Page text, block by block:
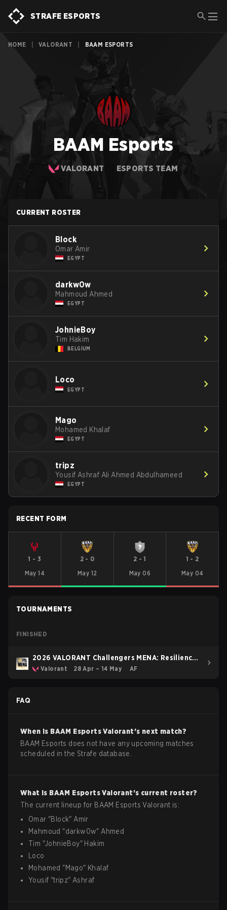
STRAFE ESPORTS
HOME VALORANT BAAM ESPORTS
BAAM Esports
VALORANT ESPORTS TEAM
CURRENT ROSTER
Block
Omar Amir
EGYPT
darkw0w
Mahmoud Ahmed
EGYPT
JohnieBoy
Tim Hakim
BELGIUM
Loco
EGYPT
Mago
Mohamed Khalaf
EGYPT
tripz
Yousif Ashraf Ali Ahmed Abdulhameed
EGYPT
RECENT FORM
1 - 3
May 14
2 - 0
May 12
2 -1
May 06
1 - 2
May 04
TOURNAMENTS
FINISHED
2026 VALORANT Challengers MENA: Resilience
Pulse Stage North AfricaEast
Valorant 28 Apr – 14 May AF
FAQ
When is BAAM Esports Valorant's next match?
BAAM Esports does not have any upcoming matches
scheduled in the Strafe database.
What is BAAM Esports Valorant's current roster?
The current lineup for BAAM Esports Valorant is:
Omar "Block" Amir
Mahmoud "darkw0w" Ahmed
Tim "JohnieBoy" Hakim
Loco
Mohamed "Mago" Khalaf
Yousif "tripz" Ashraf